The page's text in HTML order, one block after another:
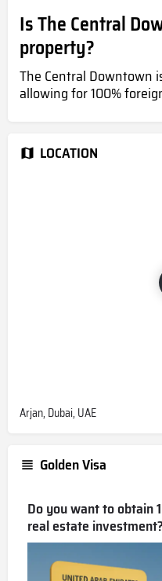
Is The Central
property?
The Central Downtown
allowing for 100%
LOCATION
Arjan, Dubai, UAE
Golden Visa
Do you want to obtain
real estate